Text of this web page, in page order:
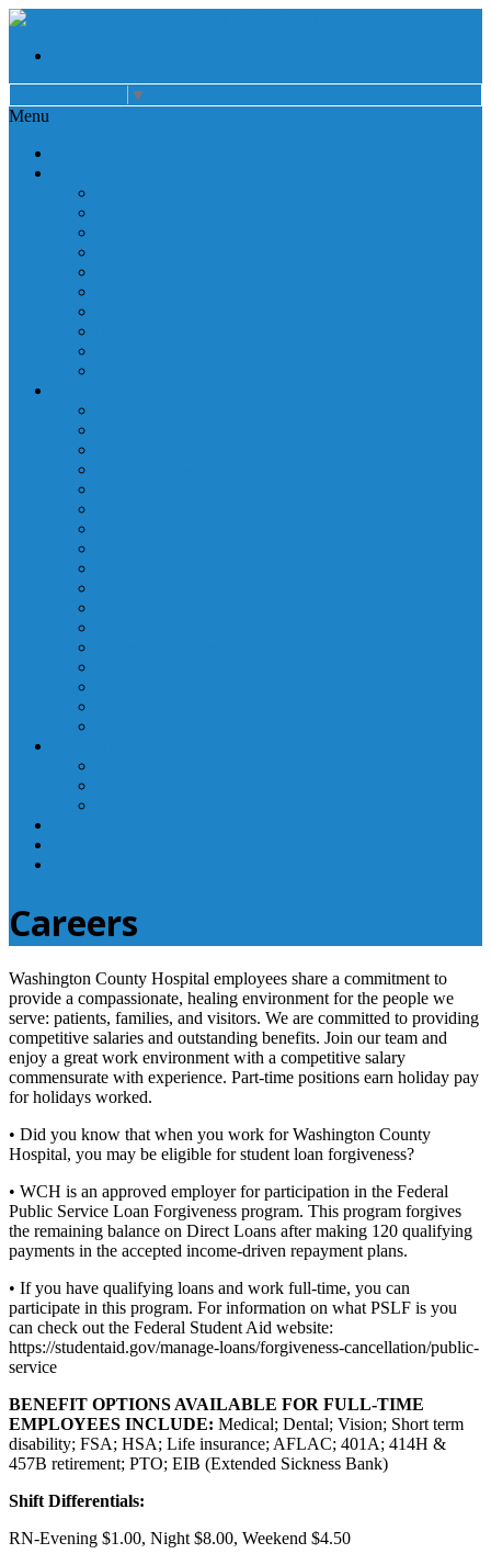
▼
Menu
Careers
Washington County Hospital employees share a commitment to
provide a compassionate, healing environment for the people we
serve: patients, families, and visitors. We are committed to providing
competitive salaries and outstanding benefits. Join our team and
enjoy a great work environment with a competitive salary
commensurate with experience. Part-time positions earn holiday pay
for holidays worked.
• Did you know that when you work for Washington County
Hospital, you may be eligible for student loan forgiveness?
• WCH is an approved employer for participation in the Federal
Public Service Loan Forgiveness program. This program forgives
the remaining balance on Direct Loans after making 120 qualifying
payments in the accepted income-driven repayment plans.
• If you have qualifying loans and work full-time, you can
participate in this program. For information on what PSLF is you
can check out the Federal Student Aid website:
https://studentaid.gov/manage-loans/forgiveness-cancellation/public-
service
BENEFIT OPTIONS AVAILABLE FOR FULL-TIME
EMPLOYEES INCLUDE: Medical; Dental; Vision; Short term
disability; FSA; HSA; Life insurance; AFLAC; 401A; 414H &
457B retirement; PTO; EIB (Extended Sickness Bank)
Shift Differentials:
RN-Evening $1.00, Night $8.00, Weekend $4.50